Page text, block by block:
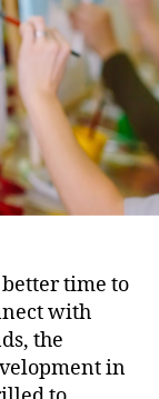
better time to
with
the
in